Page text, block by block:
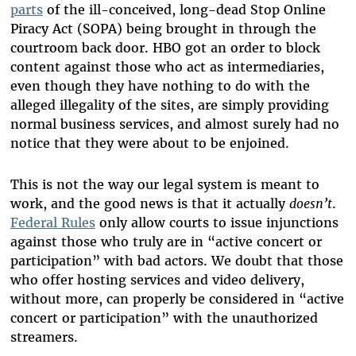
partsof the ill-conceived, long-dead Stop Online
Piracy Act (SOPA) being brought in through the
courtroom back door. HBO got an order to block
content against those who act as intermediaries,
even though they have nothing to do with the
alleged illegality of the sites, are simply providing
normal business services, and almost surely had no
notice that they were about to be enjoined.
This is not the way our legal system is meant to
work, and the good news is that it actually doesn’t.
Federal Rulesonly allow courts to issue injunctions
against those who truly are in “active concert or
participation” with bad actors. We doubt that those
who offer hosting services and video delivery,
without more, can properly be considered in “active
concert or participation” with the unauthorized
streamers.